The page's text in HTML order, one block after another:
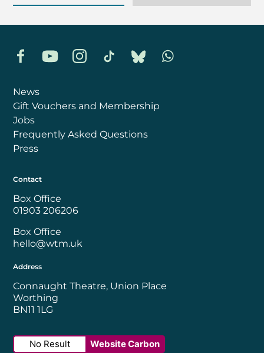
FacebookYouTubeInstagramTikTok BlueskyWhatsapp
News
Gift Vouchers and Membership
Jobs
Frequently Asked Questions
Press
Contact
Box Office
01903 206206
Box Office
hello@wtm.uk
Address
Connaught Theatre, Union Place
Worthing
BN11 1LG
No Result Website Carbon